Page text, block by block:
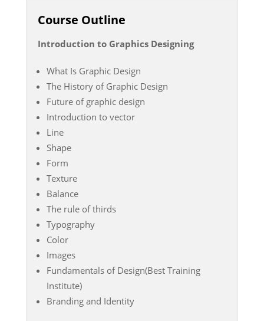
Course Outline
Introduction to Graphics Designing
What Is Graphic Design
The History of Graphic Design
Future of graphic design
Introduction to vector
Line
Shape
Form
Texture
Balance
The rule of thirds
Typography
Color
Images
Fundamentals of Design(Best Training
Institute)
Branding and Identity